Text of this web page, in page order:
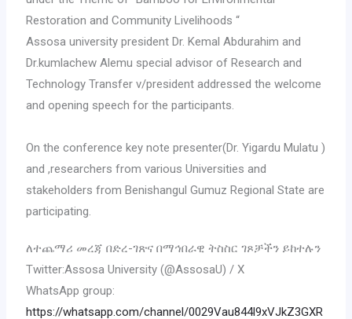
Restoration and Community Livelihoods “
Assosa university president Dr. Kemal Abdurahim and
Dr.kumlachew Alemu special advisor of Research and
Technology Transfer v/president addressed the welcome
and opening speech for the participants.
On the conference key note presenter(Dr. Yigardu Mulatu )
and ,researchers from various Universities and
stakeholders from Benishangul Gumuz Regional State are
participating.
ለተጨማሪ መረጃ በድረ-ገጽና በማኅበራዊ ትስስር ገጾቻችን ይከተሉን
Twitter:Assosa University (@AssosaU) / X
WhatsApp group:
https://whatsapp.com/channel/0029Vau844l9xVJkZ3GXR